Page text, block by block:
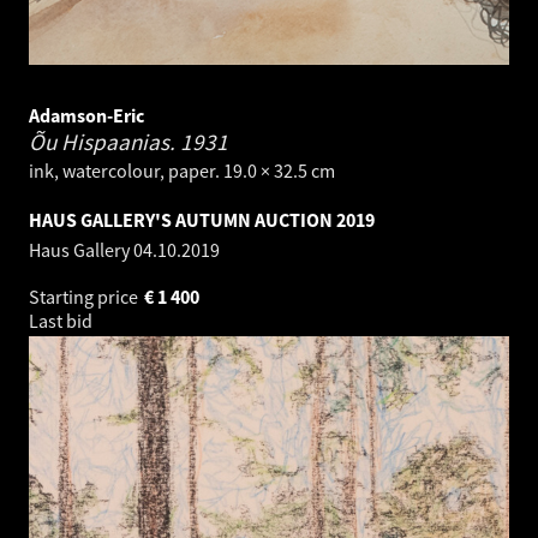
Adamson-Eric
Õu Hispaanias. 1931
ink, watercolour, paper. 19.0 × 32.5 cm
HAUS GALLERY'S AUTUMN AUCTION 2019
Haus Gallery04.10.2019
Starting price
1 400
€
Last bid